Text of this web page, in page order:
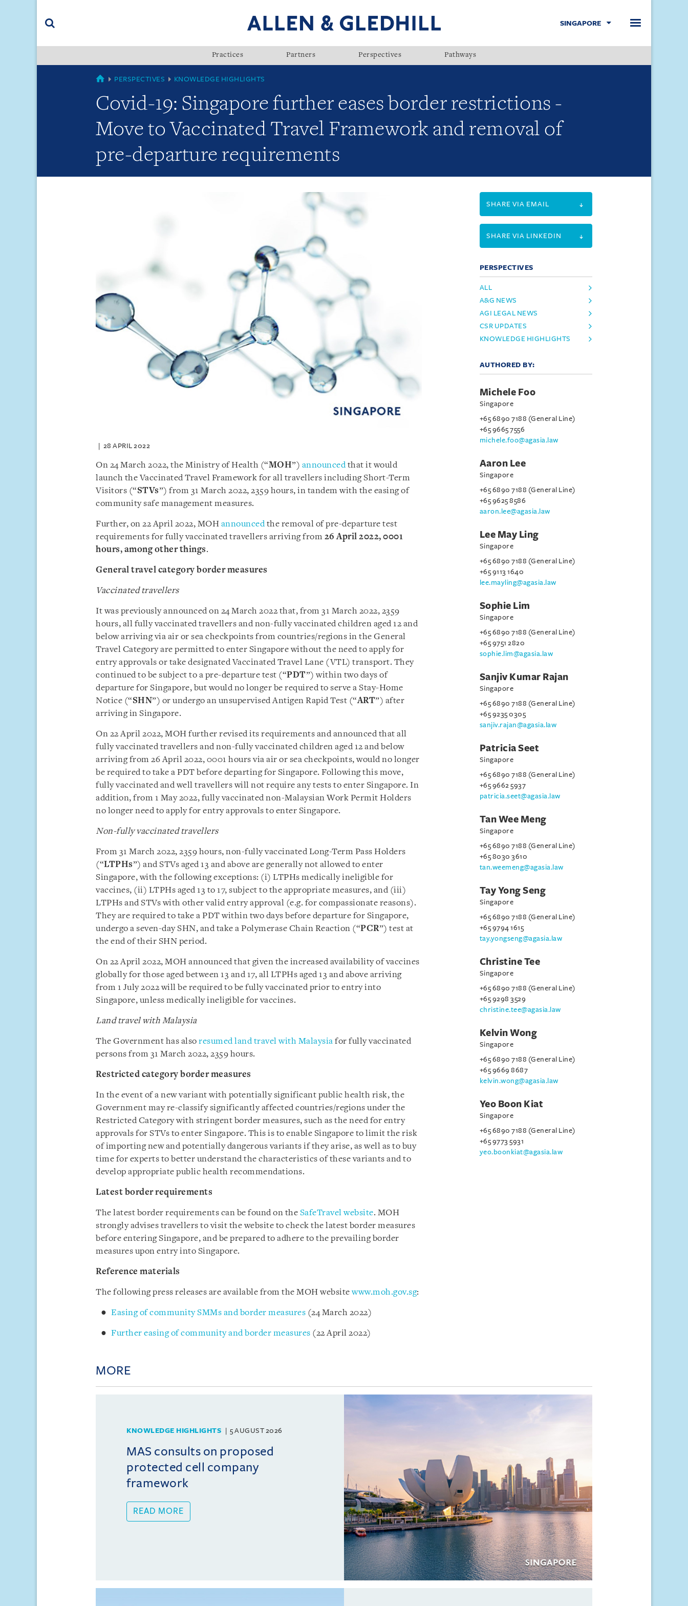
(accesskey
SINGAPORE
Practices Partners Perspectives Pathways
GLOBAL
PERSPECTIVES KNOWLEDGE HIGHLIGHTS
Covid-19: Singapore further eases border restrictions -
Move to Vaccinated Travel Framework and removal of
pre-departure requirements
28 APRIL 2022
On 24 March 2022, the Ministry of Health (“MOH”) announcedthat it would
launch the Vaccinated Travel Framework for all travellers including Short-Term
Visitors (“STVs”) from 31 March 2022, 2359 hours, in tandem with the easing of
community safe management measures.
Further, on 22 April 2022, MOH announcedthe removal of pre-departure test
requirements for fully vaccinated travellers arriving from 26 April 2022, 0001
hours, among other things.
General travel category border measures
Vaccinated travellers
It was previously announced on 24 March 2022 that, from 31 March 2022, 2359
hours, all fully vaccinated travellers and non-fully vaccinated children aged 12 and
below arriving via air or sea checkpoints from countries/regions in the General
Travel Category are permitted to enter Singapore without the need to apply for
entry approvals or take designated Vaccinated Travel Lane (VTL) transport. They
continued to be subject to a pre-departure test (“PDT”) within two days of
departure for Singapore, but would no longer be required to serve a Stay-Home
Notice (“SHN”) or undergo an unsupervised Antigen Rapid Test (“ART”) after
arriving in Singapore.
On 22 April 2022, MOH further revised its requirements and announced that all
fully vaccinated travellers and non-fully vaccinated children aged 12 and below
arriving from 26 April 2022, 0001 hours via air or sea checkpoints, would no longer
be required to take a PDT before departing for Singapore. Following this move,
fully vaccinated and well travellers will not require any tests to enter Singapore. In
addition, from 1 May 2022, fully vaccinated non-Malaysian Work Permit Holders
no longer need to apply for entry approvals to enter Singapore.
Non-fully vaccinated travellers
From 31 March 2022, 2359 hours, non-fully vaccinated Long-Term Pass Holders
(“LTPHs”) and STVs aged 13 and above are generally not allowed to enter
Singapore, with the following exceptions: (i) LTPHs medically ineligible for
vaccines, (ii) LTPHs aged 13 to 17, subject to the appropriate measures, and (iii)
LTPHs and STVs with other valid entry approval (e.g. for compassionate reasons).
They are required to take a PDT within two days before departure for Singapore,
undergo a seven-day SHN, and take a Polymerase Chain Reaction (“PCR”) test at
the end of their SHN period.
On 22 April 2022, MOH announced that given the increased availability of vaccines
globally for those aged between 13 and 17, all LTPHs aged 13 and above arriving
from 1 July 2022 will be required to be fully vaccinated prior to entry into
Singapore, unless medically ineligible for vaccines.
Land travel with Malaysia
The Government has also resumed land travel with Malaysia for fully vaccinated
persons from 31 March 2022, 2359 hours.
Restricted category border measures
In the event of a new variant with potentially significant public health risk, the
Government may re-classify significantly affected countries/regions under the
Restricted Category with stringent border measures, such as the need for entry
approvals for STVs to enter Singapore. This is to enable Singapore to limit the risk
of importing new and potentially dangerous variants if they arise, as well as to buy
time for experts to better understand the characteristics of these variants and to
develop appropriate public health recommendations.
Latest border requirements
The latest border requirements can be found on the SafeTravel website. MOH
strongly advises travellers to visit the website to check the latest border measures
before entering Singapore, and be prepared to adhere to the prevailing border
measures upon entry into Singapore.
Reference materials
The following press releases are available from the MOH websitewww.moh.gov.sg:
Easing of community SMMs and border measures (24 March 2022)
Further easing of community and border measures (22 April 2022)
SHARE VIA EMAIL
SHARE VIA LINKEDIN
PERSPECTIVES
ALL
A&G NEWS
AGI LEGAL NEWS
CSR UPDATES
KNOWLEDGE HIGHLIGHTS
AUTHORED BY:
Michele Foo
Singapore
+65 6890 7188 (General Line)
+65 9665 7556
michele.foo@agasia.law
Aaron Lee
Singapore
+65 6890 7188 (General Line)
+65 9625 8586
aaron.lee@agasia.law
Lee May Ling
Singapore
+65 6890 7188 (General Line)
+65 9113 1640
lee.mayling@agasia.law
Sophie Lim
Singapore
+65 6890 7188 (General Line)
+65 9751 2820
sophie.lim@agasia.law
Sanjiv Kumar Rajan
Singapore
+65 6890 7188 (General Line)
+65 9235 0305
sanjiv.rajan@agasia.law
Patricia Seet
Singapore
+65 6890 7188 (General Line)
+65 9662 5937
patricia.seet@agasia.law
Tan Wee Meng
Singapore
+65 6890 7188 (General Line)
+65 8030 3610
tan.weemeng@agasia.law
Tay Yong Seng
Singapore
+65 6890 7188 (General Line)
+65 9794 1615
tay.yongseng@agasia.law
Christine Tee
Singapore
+65 6890 7188 (General Line)
+65 9298 3529
christine.tee@agasia.law
Kelvin Wong
Singapore
+65 6890 7188 (General Line)
+65 9669 8687
kelvin.wong@agasia.law
Yeo Boon Kiat
Singapore
+65 6890 7188 (General Line)
+65 9773 5931
yeo.boonkiat@agasia.law
MORE
KNOWLEDGE HIGHLIGHTS 5 AUGUST 2026
MAS consults on proposed
protected cell company
framework
READ MORE